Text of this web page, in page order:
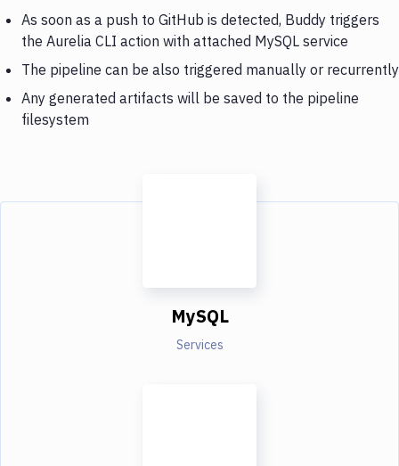
As soon as a push to GitHub is detected, Buddy triggers
the Aurelia CLI action with attached MySQL service
The pipeline can be also triggered manually or recurrently
Any generated artifacts will be saved to the pipeline
filesystem
MySQL
Services